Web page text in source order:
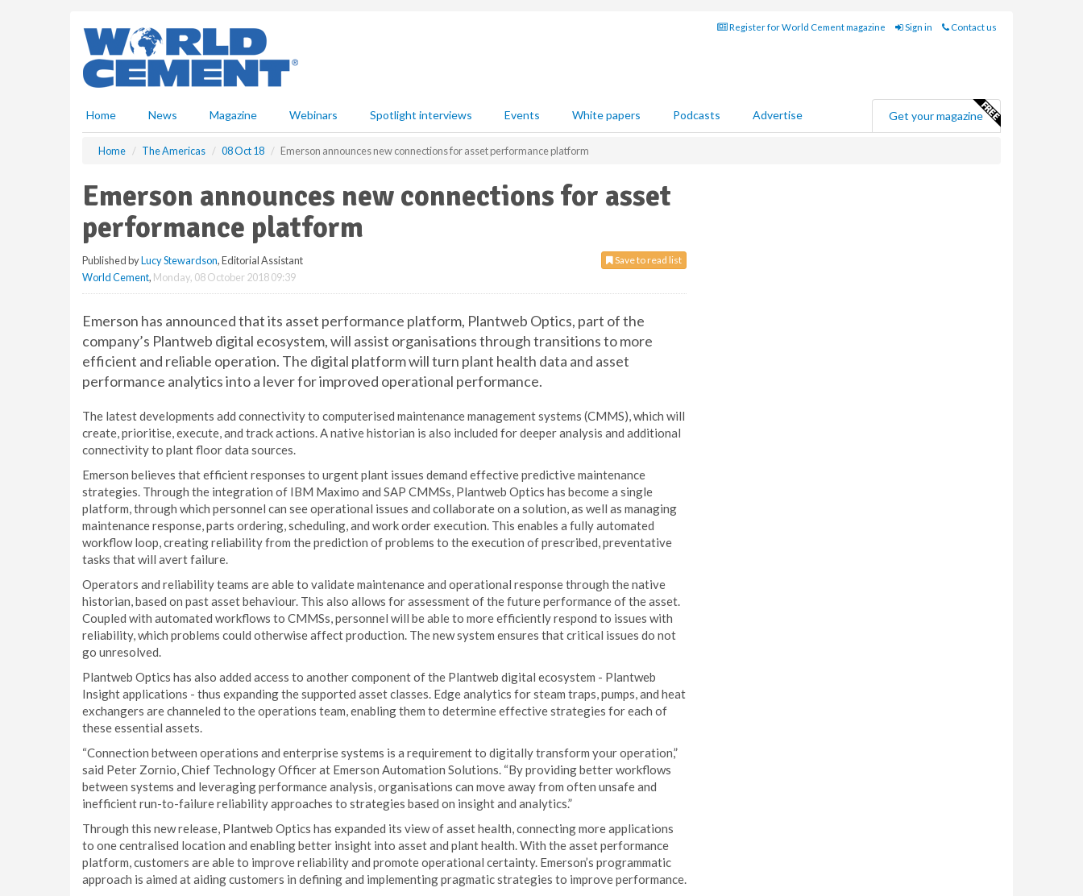
Register for World Cement magazine Sign in Contact us
Home News Magazine Webinars Spotlight interviews Events White papers Podcasts Advertise Get your magazine
Home The Americas 08 Oct 18 Emerson announces new connections for asset performance platform
Emerson announces new connections for asset
performance platform
Save to read list
Published byLucy Stewardson, Editorial Assistant
World Cement, Monday, 08 October 2018 09:39
Emerson has announced that its asset performance platform, Plantweb Optics, part of the
company’s Plantweb digital ecosystem, will assist organisations through transitions to more
efficient and reliable operation. The digital platform will turn plant health data and asset
performance analytics into a lever for improved operational performance.
The latest developments add connectivity to computerised maintenance management systems (CMMS), which will
create, prioritise, execute, and track actions. A native historian is also included for deeper analysis and additional
connectivity to plant floor data sources.
Emerson believes that efficient responses to urgent plant issues demand effective predictive maintenance
strategies. Through the integration of IBM Maximo and SAP CMMSs, Plantweb Optics has become a single
platform, through which personnel can see operational issues and collaborate on a solution, as well as managing
maintenance response, parts ordering, scheduling, and work order execution. This enables a fully automated
workflow loop, creating reliability from the prediction of problems to the execution of prescribed, preventative
tasks that will avert failure.
Operators and reliability teams are able to validate maintenance and operational response through the native
historian, based on past asset behaviour. This also allows for assessment of the future performance of the asset.
Coupled with automated workflows to CMMSs, personnel will be able to more efficiently respond to issues with
reliability, which problems could otherwise affect production. The new system ensures that critical issues do not
go unresolved.
Plantweb Optics has also added access to another component of the Plantweb digital ecosystem - Plantweb
Insight applications - thus expanding the supported asset classes. Edge analytics for steam traps, pumps, and heat
exchangers are channeled to the operations team, enabling them to determine effective strategies for each of
these essential assets.
“Connection between operations and enterprise systems is a requirement to digitally transform your operation,”
said Peter Zornio, Chief Technology Officer at Emerson Automation Solutions. “By providing better workflows
between systems and leveraging performance analysis, organisations can move away from often unsafe and
inefficient run-to-failure reliability approaches to strategies based on insight and analytics.”
Through this new release, Plantweb Optics has expanded its view of asset health, connecting more applications
to one centralised location and enabling better insight into asset and plant health. With the asset performance
platform, customers are able to improve reliability and promote operational certainty. Emerson’s programmatic
approach is aimed at aiding customers in defining and implementing pragmatic strategies to improve performance.